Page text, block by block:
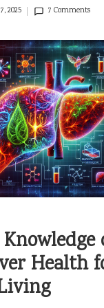
2025 7 Comments
Health